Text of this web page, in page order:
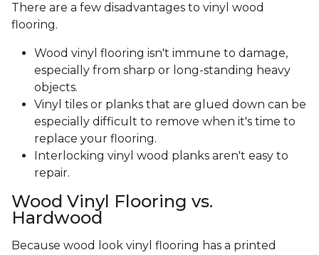
There are a few disadvantages to vinyl wood
flooring.
Wood vinyl flooring isn't immune to damage,
especially from sharp or long-standing heavy
objects.
Vinyl tiles or planks that are glued down can be
especially difficult to remove when it's time to
replace your flooring.
Interlocking vinyl wood planks aren't easy to
repair.
Wood Vinyl Flooring vs.
Hardwood
Because wood look vinyl flooring has a printed